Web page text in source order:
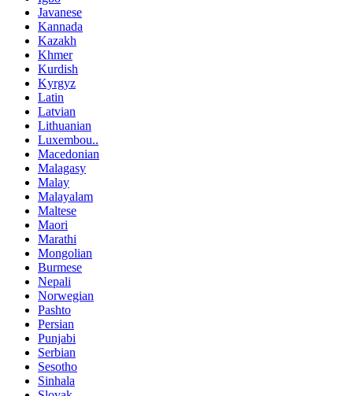
Javanese
Kannada
Kazakh
Khmer
Kurdish
Kyrgyz
Latin
Latvian
Lithuanian
Luxembou..
Macedonian
Malagasy
Malay
Malayalam
Maltese
Maori
Marathi
Mongolian
Burmese
Nepali
Norwegian
Pashto
Persian
Punjabi
Serbian
Sesotho
Sinhala